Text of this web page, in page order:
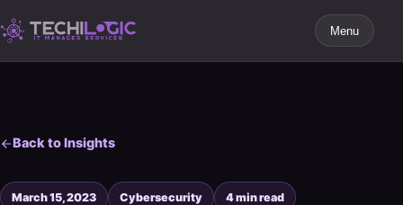
Menu
Back to Insights
March 15, 2023 Cybersecurity 4 min read